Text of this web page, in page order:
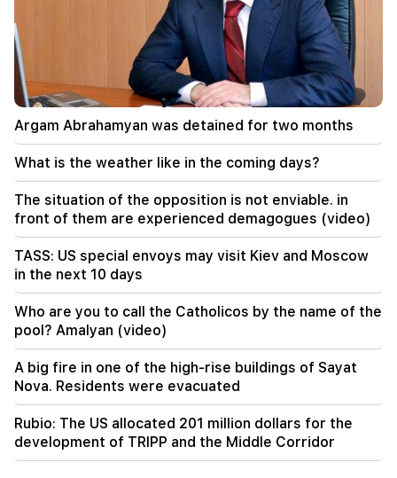
Argam Abrahamyan was detained for two months
What is the weather like in the coming days?
The situation of the opposition is not enviable. in
front of them are experienced demagogues (video)
TASS: US special envoys may visit Kiev and Moscow
in the next 10 days
Who are you to call the Catholicos by the name of the
pool? Amalyan (video)
A big fire in one of the high-rise buildings of Sayat
Nova. Residents were evacuated
Rubio: The US allocated 201 million dollars for the
development of TRIPP and the Middle Corridor